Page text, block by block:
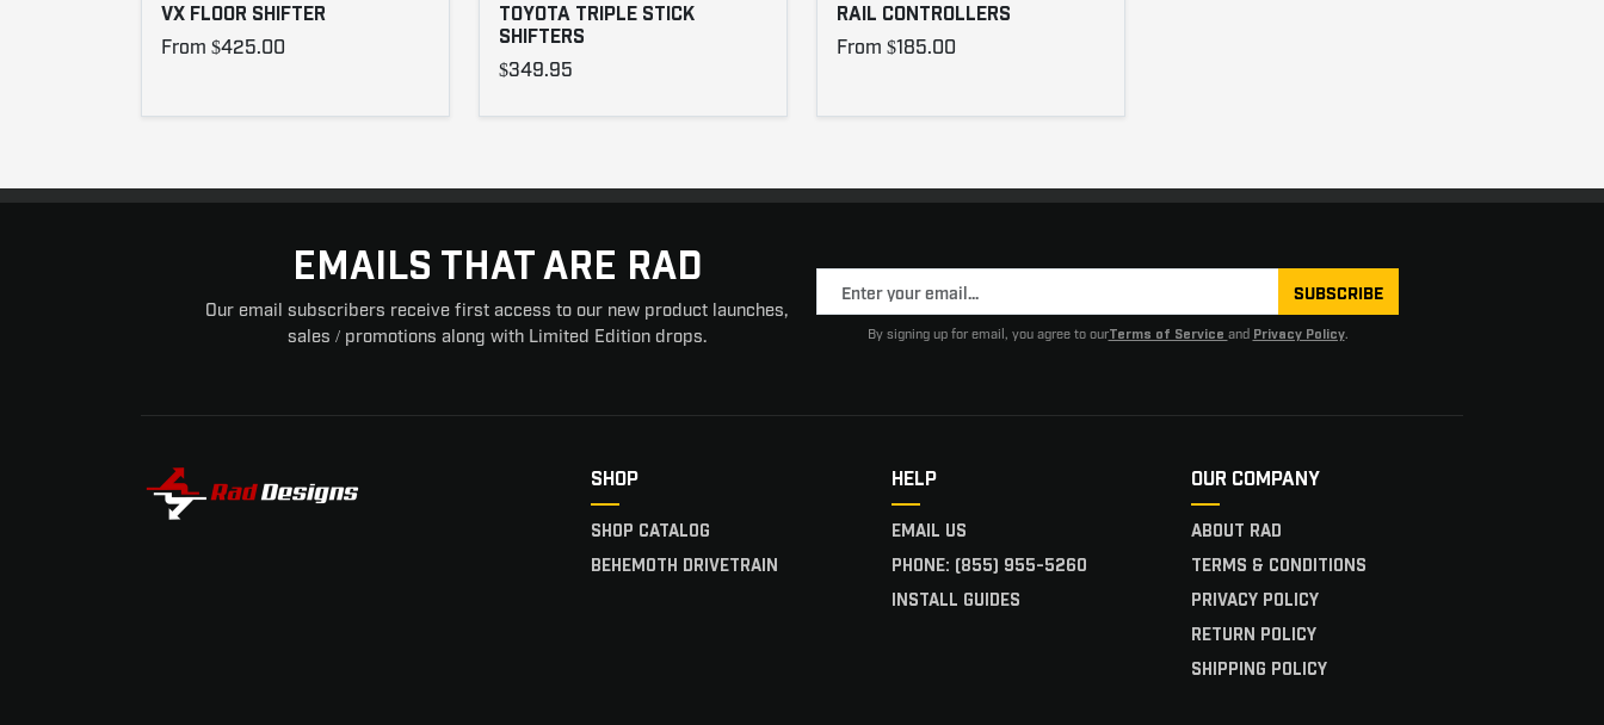
VX FLOOR SHIFTER
From $425.00
TOYOTA TRIPLE STICK
SHIFTERS
$349.95
RAIL CONTROLLERS
From $185.00
EMAILS THAT ARE RAD
Our email subscribers receive first access to our new product launches,
sales / promotions along with Limited Edition drops.
SUBSCRIBE
By signing up for email, you agree to ourTerms of Service and Privacy Policy.
SHOP
SHOP CATALOG
BEHEMOTH DRIVETRAIN
HELP
EMAIL US
PHONE: (855) 955-5260
INSTALL GUIDES
OUR COMPANY
ABOUT RAD
TERMS & CONDITIONS
PRIVACY POLICY
RETURN POLICY
SHIPPING POLICY